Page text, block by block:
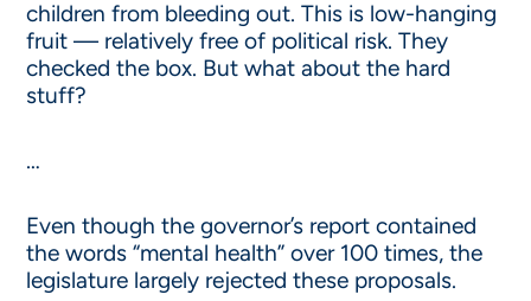
children from bleeding out. This is low-hanging
fruit — relatively free of political risk. They
checked the box. But what about the hard
stuff?
…
Even though the governor’s report contained
the words “mental health” over 100 times, the
legislature largely rejected these proposals.